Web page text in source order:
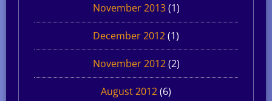
November 2013(1)
December 2012(1)
November 2012(2)
August 2012(6)